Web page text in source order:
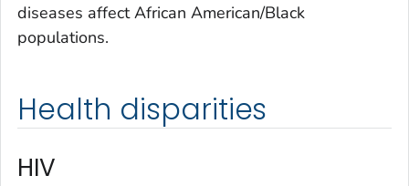
diseases affect African American/Black
populations.
Health disparities
HIV